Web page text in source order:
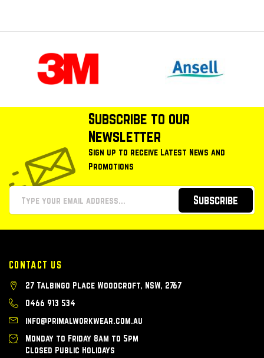
Subscribe to our
Newsletter
Sign up to receive Latest News and
Promotions
Subscribe
CONTACT US
27 Talbingo Place Woodcroft, NSW, 2767
0466 913 534
info@primalworkwear.com.au
Monday to Friday 8am to 5pm
Closed Public Holidays